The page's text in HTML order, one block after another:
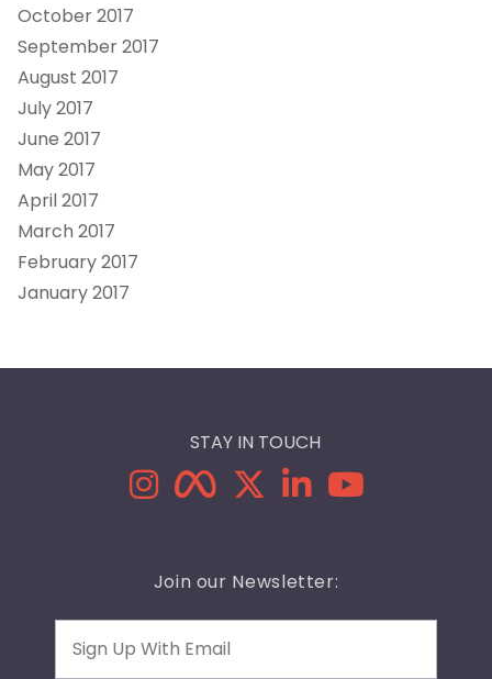
October 2017
September 2017
August 2017
July 2017
June 2017
May 2017
April 2017
March 2017
February 2017
January 2017
Join our Newsletter:
STAY IN TOUCH